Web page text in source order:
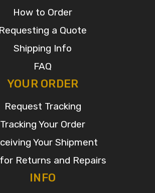
How to Order
Requesting a Quote
Shipping Info
FAQ
YOUR ORDER
Request Tracking
Tracking Your Order
Your Shipment
for Returns and Repairs
INFO